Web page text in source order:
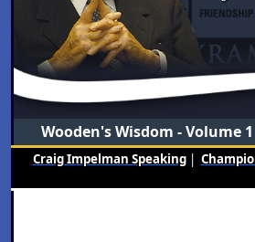
Wooden's Wisdom - Volume 1
Craig Impelman Speaking|